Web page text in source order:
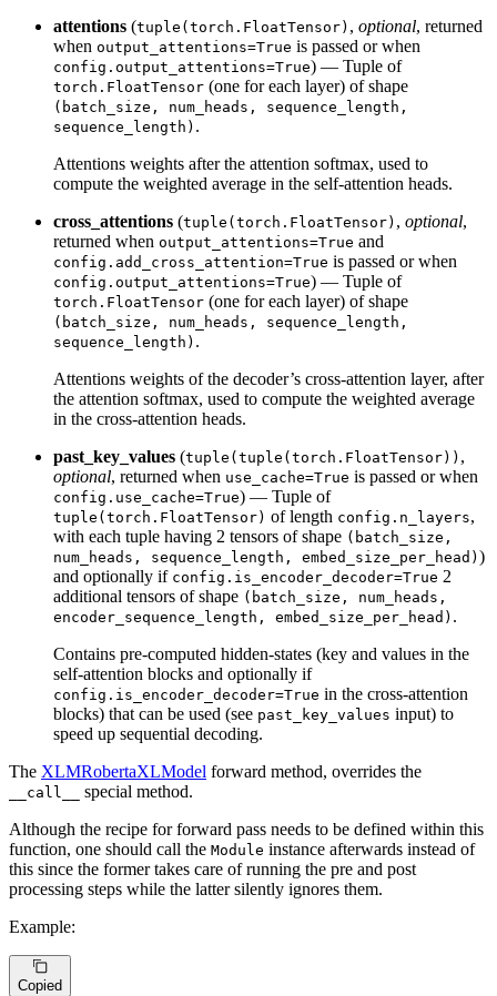
attentions (tuple(torch.FloatTensor) , optional, returned
when output_attentions=True is passed or when
config.output_attentions=True) — Tuple of
torch.FloatTensor (one for each layer) of shape
(batch_size, num_heads, sequence_length,
sequence_length) .
Attentions weights after the attention softmax, used to
compute the weighted average in the self-attention heads.
cross_attentions (tuple(torch.FloatTensor) , optional,
returned when output_attentions=True and
config.add_cross_attention=True is passed or when
config.output_attentions=True) — Tuple of
torch.FloatTensor (one for each layer) of shape
(batch_size, num_heads, sequence_length,
sequence_length) .
Attentions weights of the decoder’s cross-attention layer, after
the attention softmax, used to compute the weighted average
in the cross-attention heads.
past_key_values (tuple(tuple(torch.FloatTensor)) ,
optional, returned when use_cache=True is passed or when
config.use_cache=True) — Tuple of
tuple(torch.FloatTensor) of length config.n_layers,
with each tuple having 2 tensors of shape (batch_size,
num_heads, sequence_length, embed_size_per_head) )
and optionally if config.is_encoder_decoder=True 2
additional tensors of shape (batch_size, num_heads,
encoder_sequence_length, embed_size_per_head) .
Contains pre-computed hidden-states (key and values in the
self-attention blocks and optionally if
config.is_encoder_decoder=True in the cross-attention
blocks) that can be used (see past_key_values input) to
speed up sequential decoding.
The XLMRobertaXLModel forward method, overrides the
__call__
special method.
Although the recipe for forward pass needs to be defined within this
function, one should call the Module instance afterwards instead of
this since the former takes care of running the pre and post
processing steps while the latter silently ignores them.
Example:
Copied